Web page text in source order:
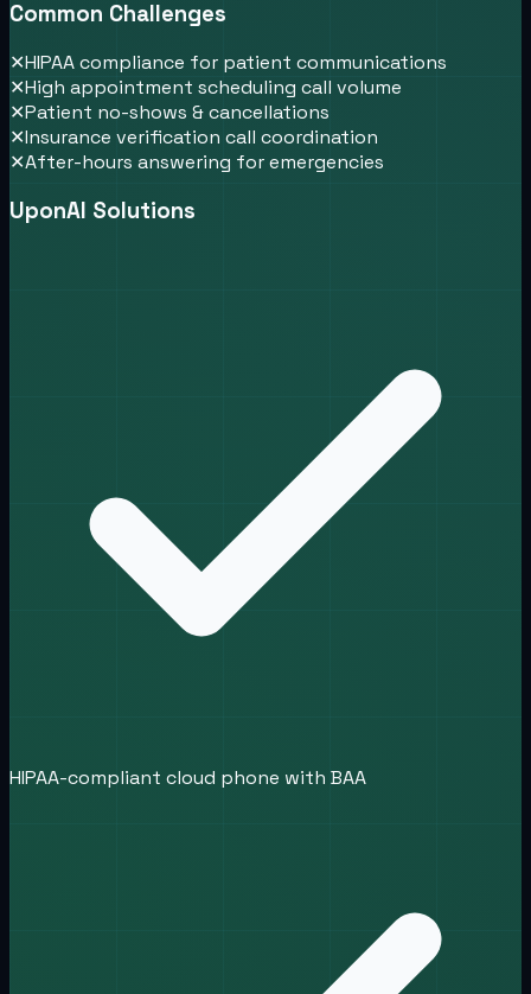
Common Challenges
✕HIPAA compliance for patient communications
✕High appointment scheduling call volume
✕Patient no-shows & cancellations
✕Insurance verification call coordination
✕After-hours answering for emergencies
UponAI Solutions
HIPAA-compliant cloud phone with BAA